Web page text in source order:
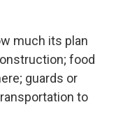
much its plan
food
guards or
to